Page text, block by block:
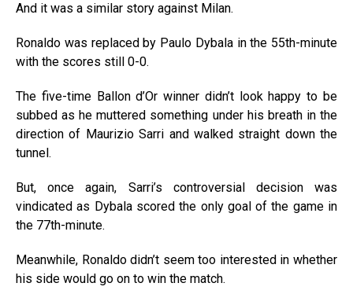
And it was a similar story against Milan.
Ronaldo was replaced by Paulo Dybala in the 55th-minute
with the scores still 0-0.
The five-time Ballon d’Or winner didn’t look happy to be
subbed as he muttered something under his breath in the
direction of Maurizio Sarri and walked straight down the
tunnel.
But, once again, Sarri’s controversial decision was
vindicated as Dybala scored the only goal of the game in
the 77th-minute.
Meanwhile, Ronaldo didn’t seem too interested in whether
his side would go on to win the match.